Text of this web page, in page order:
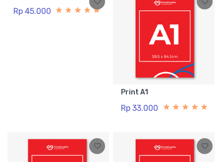
Rp 45.000
Print A1
Rp 33.000